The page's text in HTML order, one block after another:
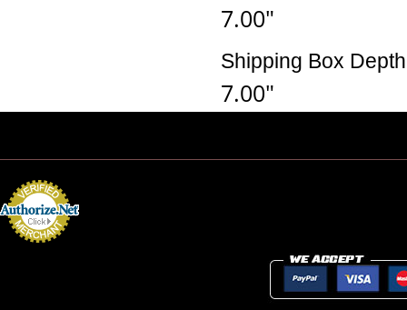
7.00"
Shipping Box Depth
7.00"